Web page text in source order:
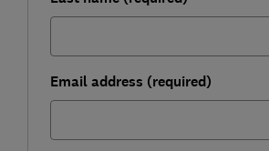
Email address (required)